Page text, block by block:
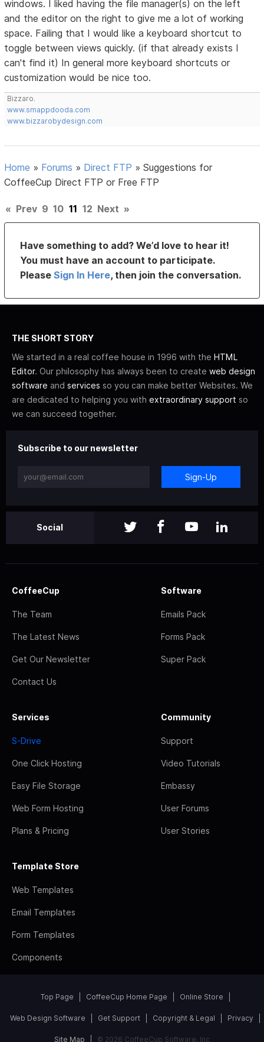
windows. I liked having the file manager(s) on the left
and the editor on the right to give me a lot of working
space. Failing that I would like a keyboard shortcut to
toggle between views quickly. (if that already exists I
can't find it) In general more keyboard shortcuts or
customization would be nice too.
Bizzaro.
www.smappdooda.com
www.bizzarobydesign.com
Home » Forums » Direct FTP »Suggestions for
CoffeeCup Direct FTP or Free FTP
« Prev 9 10 11 12 Next »
Have something to add? We’d love to hear it!
You must have an account to participate.
PleaseSign In Here, then join the conversation.
THE SHORT STORY
We started in a real coffee house in 1996 with the HTML
Editor. Our philosophy has always been to create web design
software and services so you can make better Websites. We
are dedicated to helping you with extraordinary support so
we can succeed together.
Subscribe to our newsletter
Sign-Up
Social
CoffeeCup
The Team
The Latest News
Get Our Newsletter
Contact Us
Software
Emails Pack
Forms Pack
Super Pack
Services
S-Drive
One Click Hosting
Easy File Storage
Web Form Hosting
Plans & Pricing
Community
Support
Video Tutorials
Embassy
User Forums
User Stories
Template Store
Web Templates
Email Templates
Form Templates
Components
Top Page CoffeeCup Home Page Online Store
Web Design Software Get Support Copyright & Legal Privacy
Site Map © 2026 CoffeeCup Software, Inc